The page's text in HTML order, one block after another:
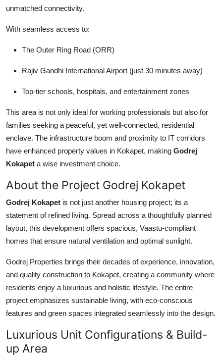
unmatched connectivity.
With seamless access to:
The Outer Ring Road (ORR)
Rajiv Gandhi International Airport (just 30 minutes away)
Top-tier schools, hospitals, and entertainment zones
This area is not only ideal for working professionals but also for
families seeking a peaceful, yet well-connected, residential
enclave. The infrastructure boom and proximity to IT corridors
have enhanced property values in Kokapet, making Godrej
Kokapet a wise investment choice.
About the Project Godrej Kokapet
Godrej Kokapet is not just another housing project; its a
statement of refined living. Spread across a thoughtfully planned
layout, this development offers spacious, Vaastu-compliant
homes that ensure natural ventilation and optimal sunlight.
Godrej Properties brings their decades of experience, innovation,
and quality construction to Kokapet, creating a community where
residents enjoy a luxurious and holistic lifestyle. The entire
project emphasizes sustainable living, with eco-conscious
features and green spaces integrated seamlessly into the design.
Luxurious Unit Configurations & Build-
up Area